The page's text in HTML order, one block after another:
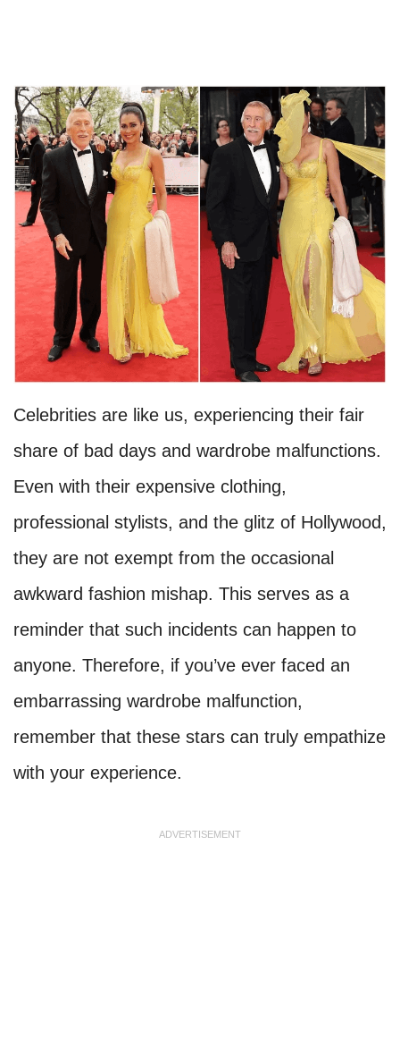
Celebrities are like us, experiencing their fair
share of bad days and wardrobe malfunctions.
Even with their expensive clothing,
professional stylists, and the glitz of Hollywood,
they are not exempt from the occasional
awkward fashion mishap. This serves as a
reminder that such incidents can happen to
anyone. Therefore, if you’ve ever faced an
embarrassing wardrobe malfunction,
remember that these stars can truly empathize
with your experience.
ADVERTISEMENT